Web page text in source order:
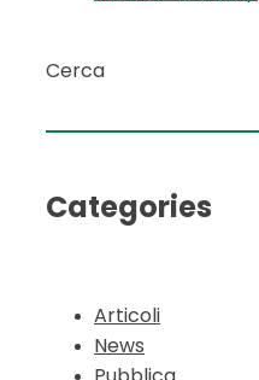
Cerca
Categories
Articoli
News